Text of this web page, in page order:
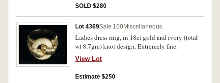
SOLD $280
Lot 4369Sale 100Miscellaneous
Ladies dress ring, in 18ct gold and ivory (total
wt 8.7gm) knot design. Extremely fine.
View Lot
Estimate $250